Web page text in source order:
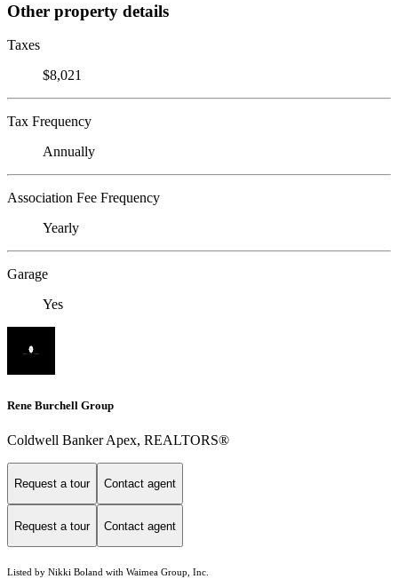
Other property details
Taxes
$8,021
Tax Frequency
Annually
Association Fee Frequency
Yearly
Garage
Yes
Rene Burchell Group
Coldwell Banker Apex, REALTORS®
Request a tour Contact agent
Request a tour Contact agent
Listed by Nikki Boland with Waimea Group, Inc.